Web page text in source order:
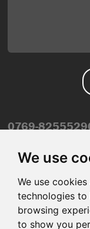
We use
We use
technologies
browsing
to show you
0769-
2nd Floor,
Town, Dongguan